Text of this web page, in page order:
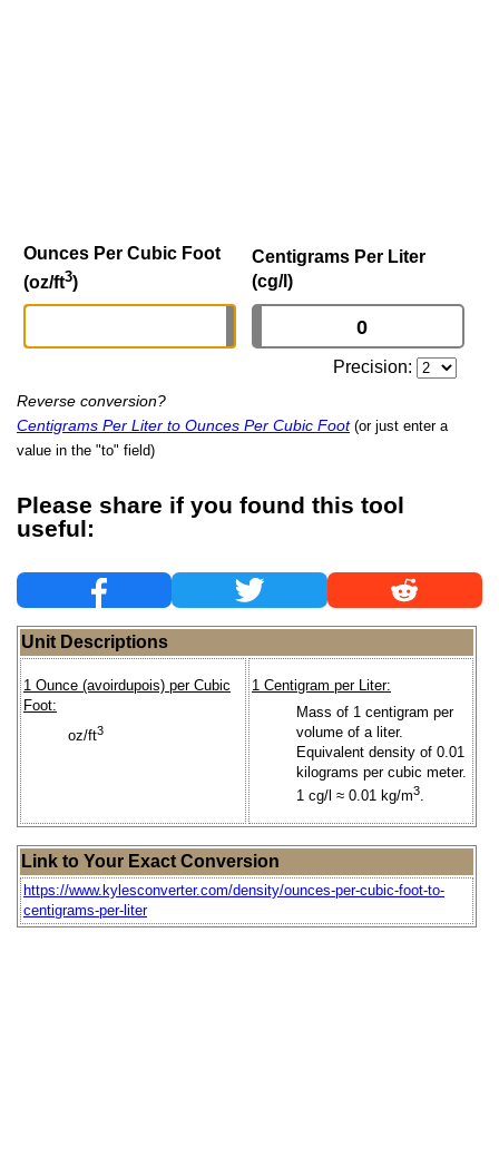
Ounces Per Cubic Foot
(oz/ft3)
Centigrams Per Liter
(cg/l)
Precision:
Reverse conversion?
Centigrams Per Liter to Ounces Per Cubic Foot (or just enter a
value in the "to" field)
Please share if you found this tool
useful:
Unit Descriptions
1 Ounce (avoirdupois) per Cubic
Foot:
oz/ft3
1 Centigram per Liter:
Mass of 1 centigram per
volume of a liter.
Equivalent density of 0.01
kilograms per cubic meter.
1 cg/l ≈ 0.01 kg/m3.
Link to Your Exact Conversion
https://www.kylesconverter.com/density/ounces-per-cubic-foot-to-
centigrams-per-liter